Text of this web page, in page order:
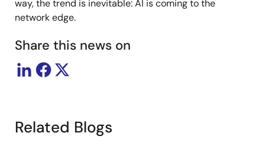
way, the trend is inevitable: AI is coming to the
network edge.
Share this news on
Related Blogs